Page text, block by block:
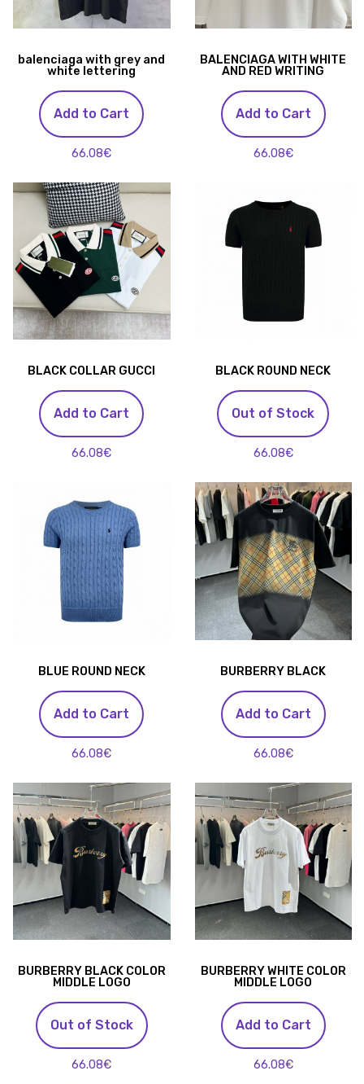
balenciaga with grey and
white lettering
Add to Cart
66.08€
BALENCIAGA WITH WHITE
AND RED WRITING
Add to Cart
66.08€
BLACK COLLAR GUCCI
Add to Cart
66.08€
BLACK ROUND NECK
Out of Stock
66.08€
BLUE ROUND NECK
Add to Cart
66.08€
BURBERRY BLACK
Add to Cart
66.08€
BURBERRY BLACK COLOR
MIDDLE LOGO
Out of Stock
66.08€
BURBERRY WHITE COLOR
MIDDLE LOGO
Add to Cart
66.08€